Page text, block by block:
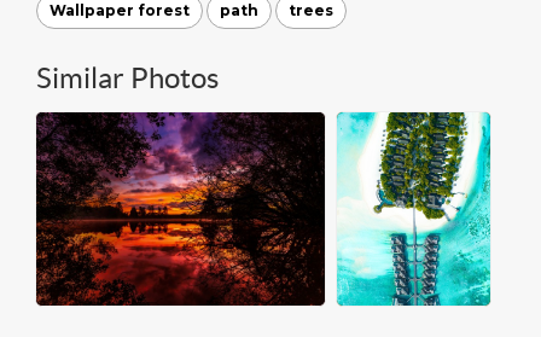
Wallpaper forest path trees
Similar Photos